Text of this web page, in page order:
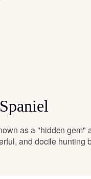
as a "hidden gem"
and docile hunting